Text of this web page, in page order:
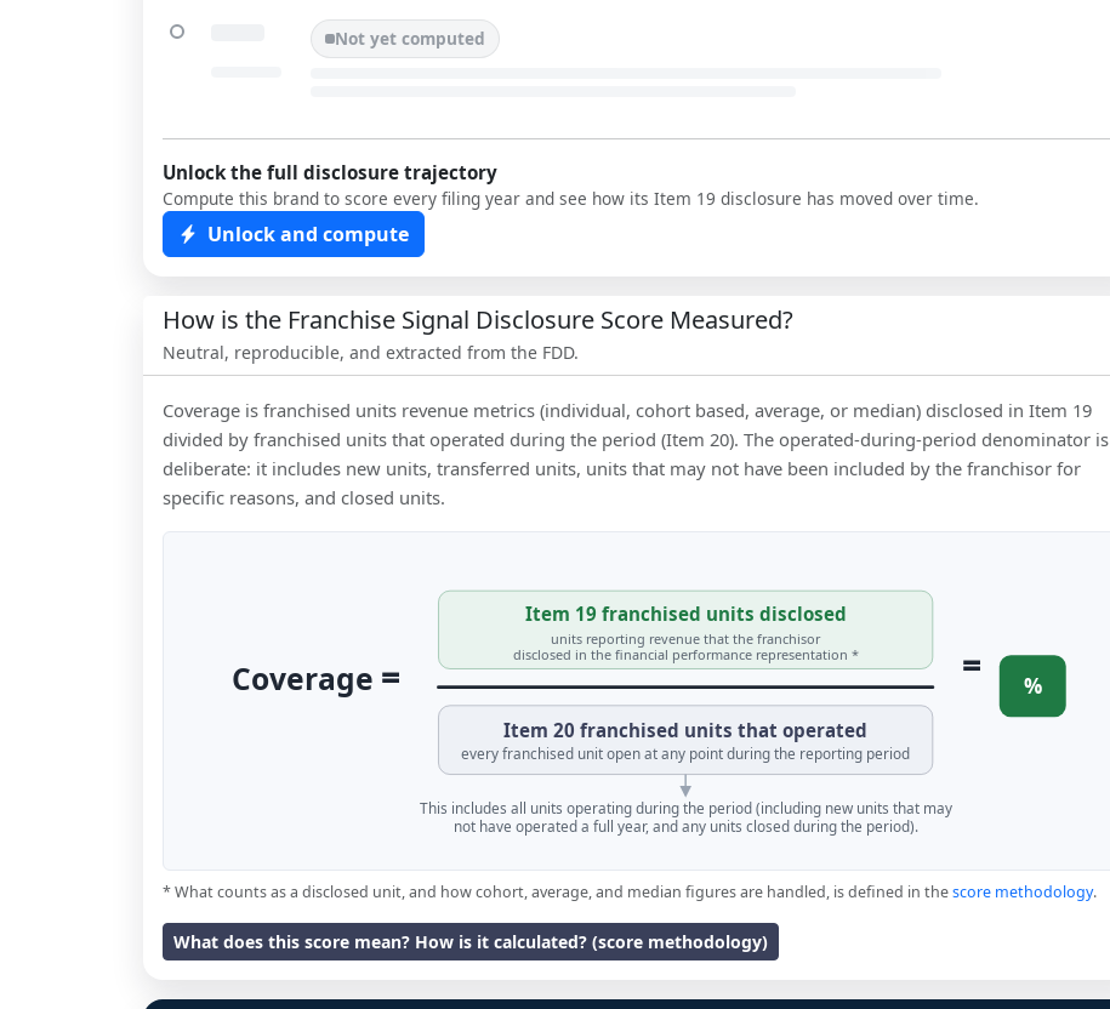
Not yet computed
Unlock the full disclosure trajectory
Compute this brand to score every filing year and see how its Item 19 disclosure has moved over time.
Unlock and compute
How is the Franchise Signal Disclosure Score Measured?
Neutral, reproducible, and extracted from the FDD.
Coverage is franchised units revenue metrics (individual, cohort based, average, or median) disclosed in Item 19
divided by franchised units that operated during the period (Item 20). The operated-during-period denominator is
deliberate: it includes new units, transferred units, units that may not have been included by the franchisor for
specific reasons, and closed units.
Coverage =
Item 19 franchised units disclosed
units reporting revenue that the franchisor
disclosed in the financial performance representation *
Item 20 franchised units that operated
every franchised unit open at any point during the reporting period
= %
This includes all units operating during the period (including new units that may
not have operated a full year, and any units closed during the period).
* What counts as a disclosed unit, and how cohort, average, and median figures are handled, is defined in thescore methodology.
What does this score mean? How is it calculated? (score methodology)